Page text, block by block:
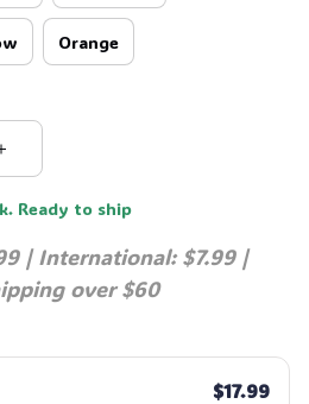
Orange
Ready to ship
| International: $7.99 |
over $60
$17.99